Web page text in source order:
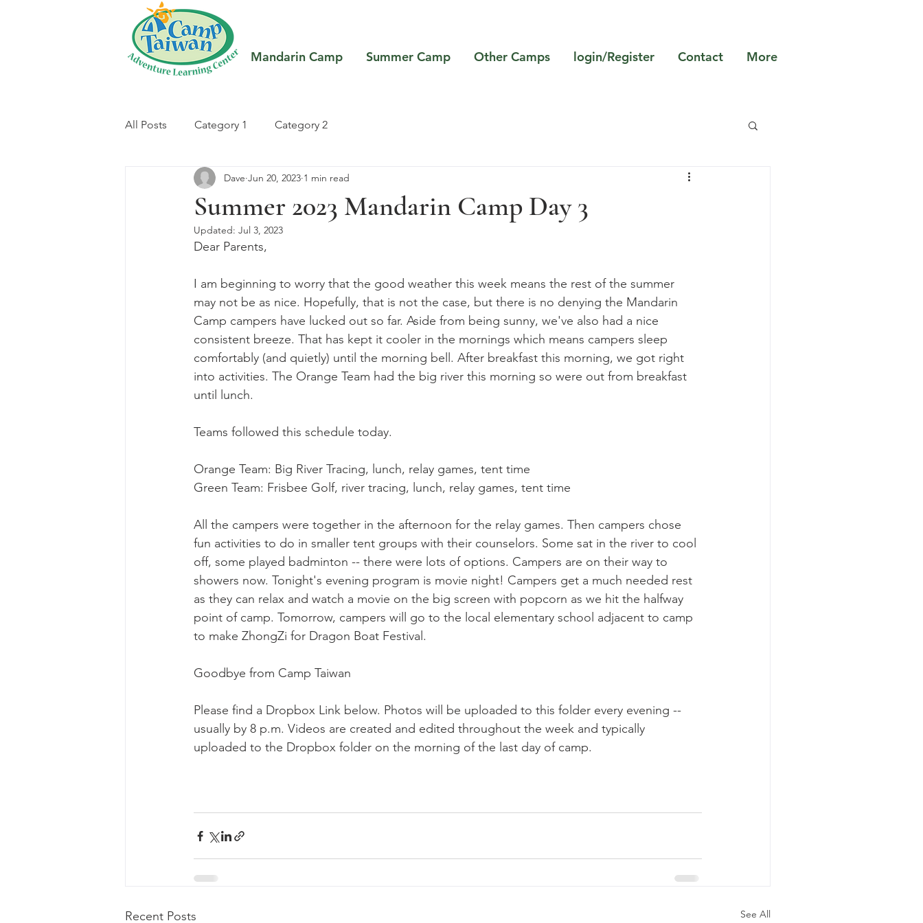
Mandarin Camp Summer Camp Other Camps login/Register Contact More
All Posts Category 1 Category 2
Summer 2023 Mandarin Camp Day 3
Dave Jun 20, 2023 1 min read
Updated: Jul 3, 2023
Dear Parents,
I am beginning to worry that the good weather this week means the rest of the summer
may not be as nice. Hopefully, that is not the case, but there is no denying the Mandarin
Camp campers have lucked out so far. Aside from being sunny, we've also had a nice
consistent breeze. That has kept it cooler in the mornings which means campers sleep
comfortably (and quietly) until the morning bell. After breakfast this morning, we got right
into activities. The Orange Team had the big river this morning so were out from breakfast
until lunch.
Teams followed this schedule today.
Orange Team: Big River Tracing, lunch, relay games, tent time
Green Team: Frisbee Golf, river tracing, lunch, relay games, tent time
All the campers were together in the afternoon for the relay games. Then campers chose
fun activities to do in smaller tent groups with their counselors. Some sat in the river to cool
off, some played badminton -- there were lots of options. Campers are on their way to
showers now. Tonight's evening program is movie night! Campers get a much needed rest
as they can relax and watch a movie on the big screen with popcorn as we hit the halfway
point of camp. Tomorrow, campers will go to the local elementary school adjacent to camp
to make ZhongZi for Dragon Boat Festival.
Goodbye from Camp Taiwan
Please find a Dropbox Link below. Photos will be uploaded to this folder every evening --
usually by 8 p.m. Videos are created and edited throughout the week and typically
uploaded to the Dropbox folder on the morning of the last day of camp.
Recent Posts See All